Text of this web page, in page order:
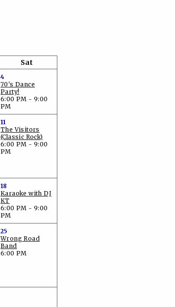
Sat
4
70's Dance
Party!
6:00 PM - 9:00
PM
11
The Visitors
(Classic Rock)
6:00 PM - 9:00
PM
18
Karaoke with DJ
KT
6:00 PM - 9:00
PM
25
Wrong Road
Band
6:00 PM